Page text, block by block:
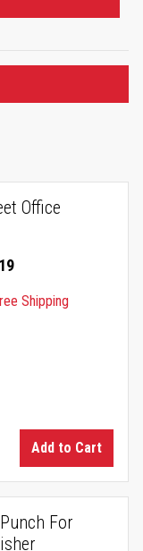
Office
Shipping
Add to Cart
For